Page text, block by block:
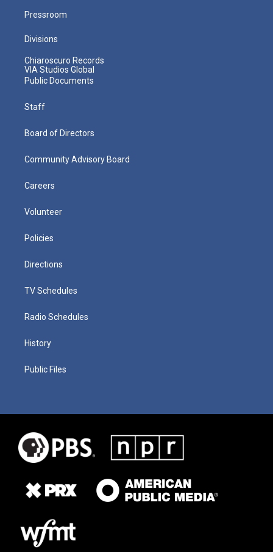
Pressroom
Divisions
Chiaroscuro Records
VIA Studios Global
Public Documents
Staff
Board of Directors
Community Advisory Board
Careers
Volunteer
Policies
Directions
TV Schedules
Radio Schedules
History
Public Files